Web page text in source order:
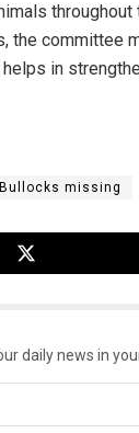
the committee
in
Bullocks missing
daily news in